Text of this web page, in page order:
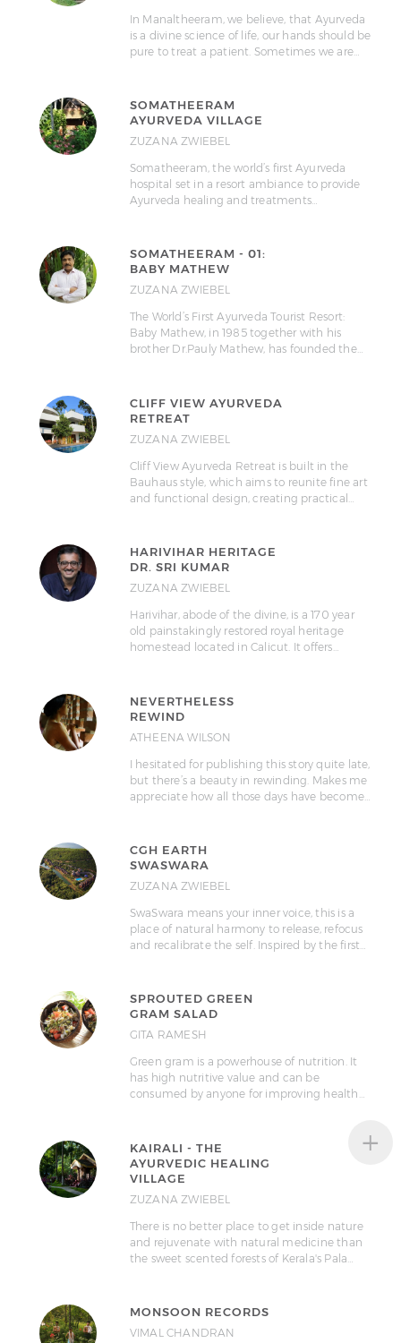
In Manaltheeram, we believe, that Ayurveda
is a divine science of life, our hands should be
pure to treat a patient. Sometimes we are…
SOMATHEERAM
AYURVEDA VILLAGE
ZUZANA ZWIEBEL
Somatheeram, the world’s first Ayurveda
hospital set in a resort ambiance to provide
Ayurveda healing and treatments…
SOMATHEERAM - 01:
BABY MATHEW
ZUZANA ZWIEBEL
The World’s First Ayurveda Tourist Resort:
Baby Mathew, in 1985 together with his
brother Dr.Pauly Mathew, has founded the…
CLIFF VIEW AYURVEDA
RETREAT
ZUZANA ZWIEBEL
Cliff View Ayurveda Retreat is built in the
Bauhaus style, which aims to reunite fine art
and functional design, creating practical…
HARIVIHAR HERITAGE
DR. SRI KUMAR
ZUZANA ZWIEBEL
Harivihar, abode of the divine, is a 170 year
old painstakingly restored royal heritage
homestead located in Calicut. It offers…
NEVERTHELESS
REWIND
ATHEENA WILSON
I hesitated for publishing this story quite late,
but there’s a beauty in rewinding. Makes me
appreciate how all those days have become…
CGH EARTH
SWASWARA
ZUZANA ZWIEBEL
SwaSwara means your inner voice, this is a
place of natural harmony to release, refocus
and recalibrate the self. Inspired by the first…
SPROUTED GREEN
GRAM SALAD
GITA RAMESH
Green gram is a powerhouse of nutrition. It
has high nutritive value and can be
consumed by anyone for improving health…
KAIRALI - THE
AYURVEDIC HEALING
VILLAGE
ZUZANA ZWIEBEL
There is no better place to get inside nature
and rejuvenate with natural medicine than
the sweet scented forests of Kerala's Pala…
MONSOON RECORDS
VIMAL CHANDRAN
+